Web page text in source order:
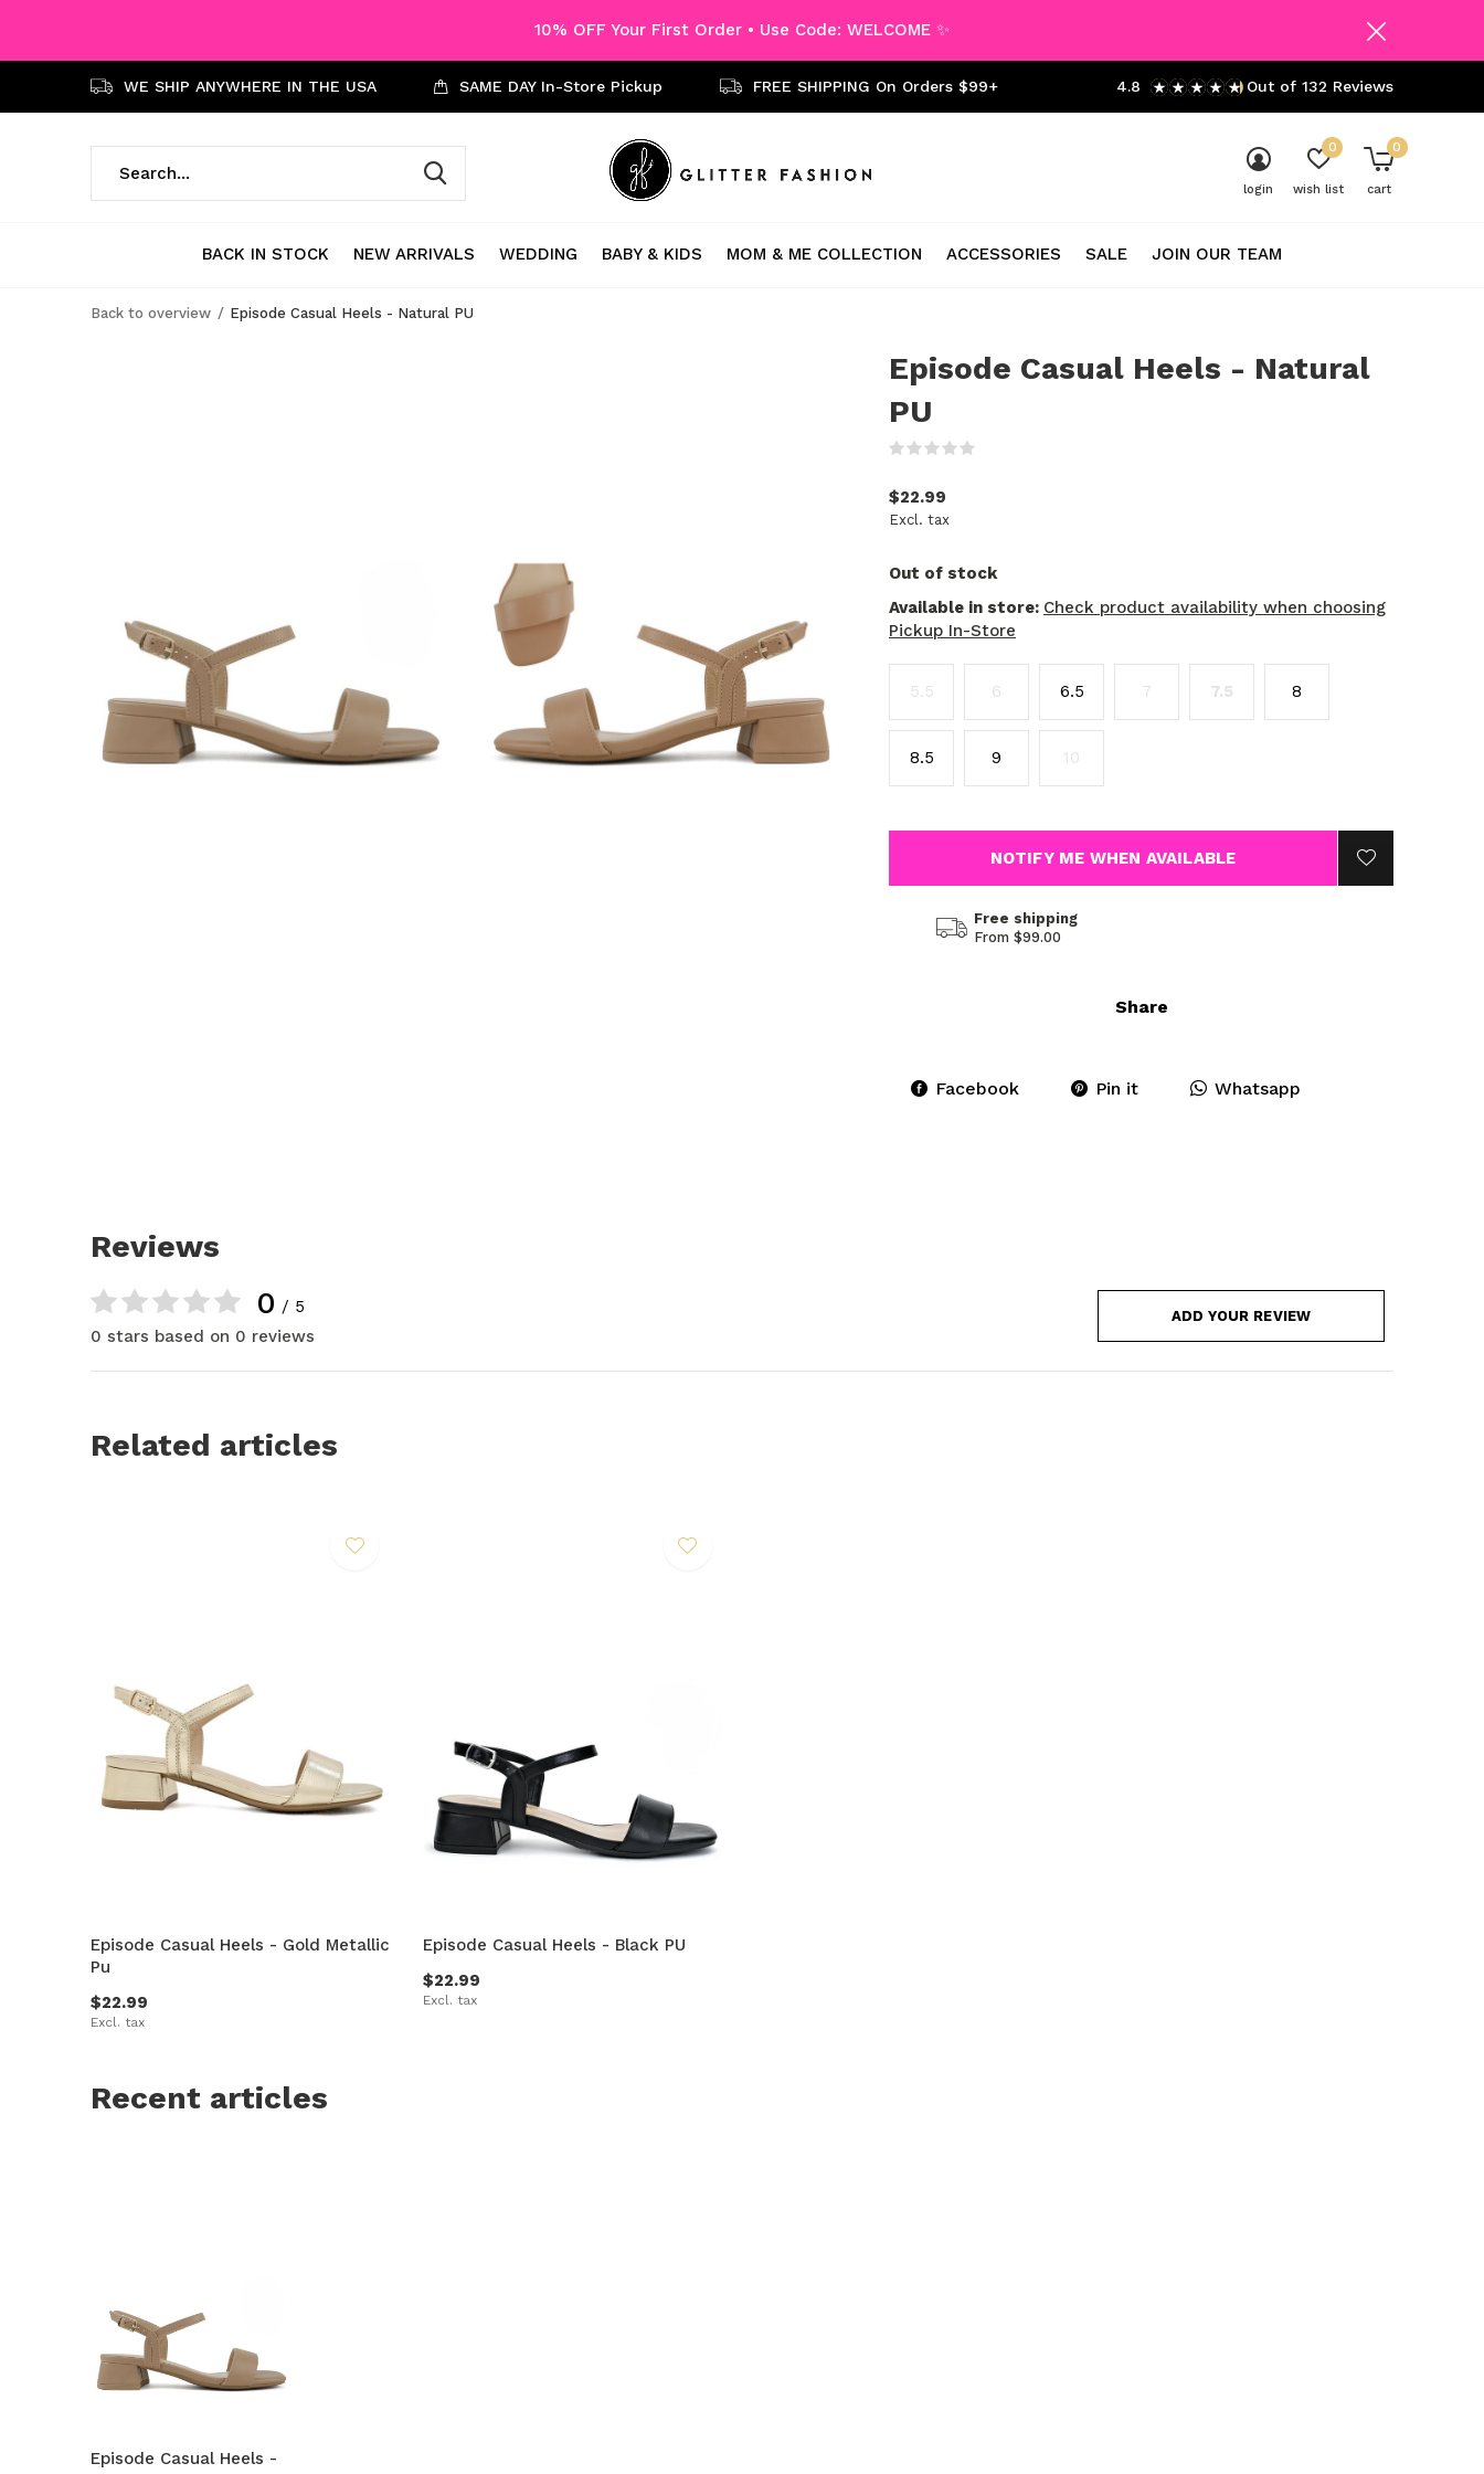
BACK IN STOCK NEW ARRIVALS WEDDING BABY & KIDS MOM & ME COLLECTION ACCESSORIES SALE JOIN OUR TEAM
login wish list
0
cart
0
WE SHIP ANYWHERE IN THE USA SAME DAY In-Store Pickup FREE SHIPPING On Orders $99+ 4.8 Out of 132 Reviews
10% OFF Your First Order • Use Code: WELCOME ✨
Back to overview Episode Casual Heels - Natural PU
Episode Casual Heels - Natural
PU
$22.99
Excl. tax
Out of stock
Available in store: Check product availability when choosing
Pickup In-Store
5.5 6 6.5 7 7.5 8
8.5 9 10
NOTIFY ME WHEN AVAILABLE
Free shipping
From $99.00
Share
Facebook Pin it Whatsapp
Reviews
0 / 5
0 stars based on 0 reviews
ADD YOUR REVIEW
Related articles
Episode Casual Heels - Gold Metallic
Pu
$22.99
Excl. tax
Episode Casual Heels - Black PU
$22.99
Excl. tax
Recent articles
Episode Casual Heels -